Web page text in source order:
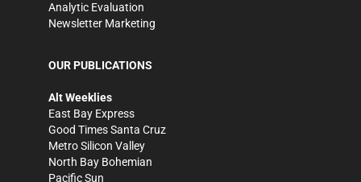
Analytic Evaluation
Newsletter Marketing
OUR PUBLICATIONS
Alt Weeklies
East Bay Express
Good Times Santa Cruz
Metro Silicon Valley
North Bay Bohemian
Pacific Sun